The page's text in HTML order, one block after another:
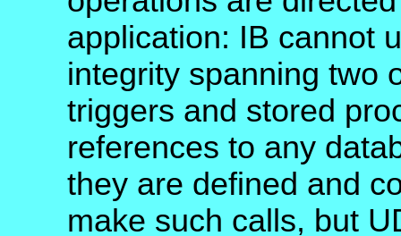
application: IB cannot
integrity spanning two
triggers and stored
references to any
they are defined and
make such calls, but